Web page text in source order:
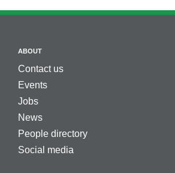
ABOUT
Contact us
Events
Jobs
News
People directory
Social media